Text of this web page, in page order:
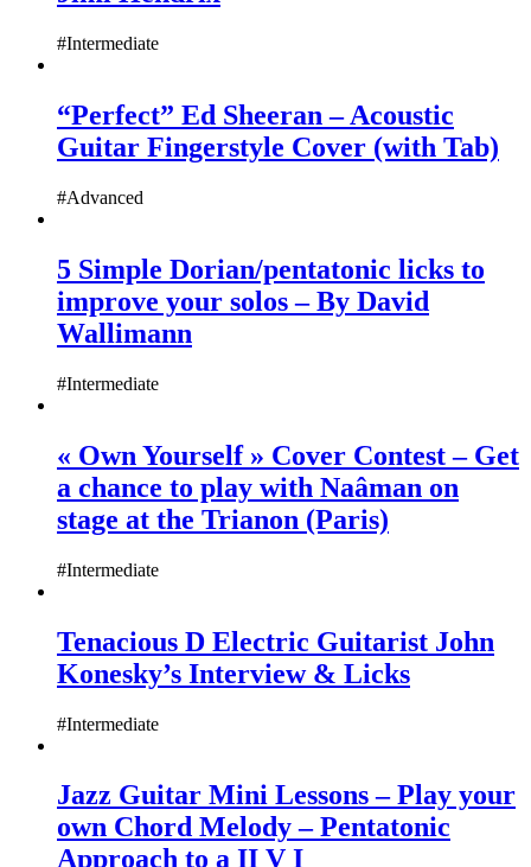
#Intermediate
“Perfect” Ed Sheeran – Acoustic
Guitar Fingerstyle Cover (with Tab)
#Advanced
5 Simple Dorian/pentatonic licks to
improve your solos – By David
Wallimann
#Intermediate
« Own Yourself » Cover Contest – Get
a chance to play with Naâman on
stage at the Trianon (Paris)
#Intermediate
Tenacious D Electric Guitarist John
Konesky’s Interview & Licks
#Intermediate
Jazz Guitar Mini Lessons – Play your
own Chord Melody – Pentatonic
Approach to a II V I